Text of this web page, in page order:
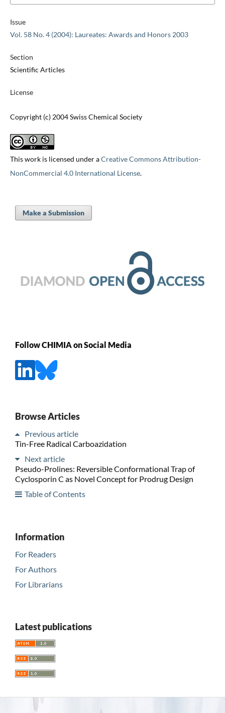
Issue
Vol. 58 No. 4 (2004): Laureates: Awards and Honors 2003
Section
Scientific Articles
License
Copyright (c) 2004 Swiss Chemical Society
This work is licensed under aCreative Commons Attribution-
NonCommercial 4.0 International License.
Make a Submission
Follow CHIMIA on Social Media
Browse Articles
Previous article
Tin-Free Radical Carboazidation
Next article
Pseudo-Prolines: Reversible Conformational Trap of
Cyclosporin C as Novel Concept for Prodrug Design
Table of Contents
Information
For Readers
For Authors
For Librarians
Latest publications